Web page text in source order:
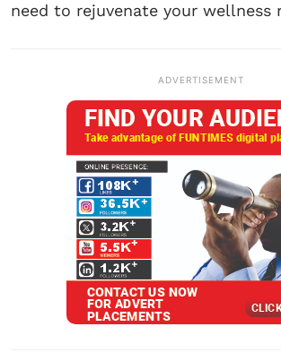
need to rejuvenate your wellness
ADVERTISEMENT